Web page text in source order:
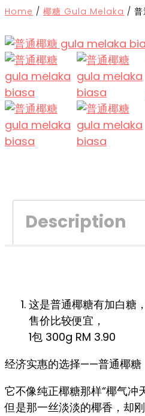
Home / 椰糖 Gula Melaka /
Description
这是普通椰糖有加白糖
售价比较便宜，
1包 300g RM 3.90
经济实惠的选择——普通椰糖
它不像纯正椰糖那样“椰气冲
但是那一丝淡淡的椰香，却